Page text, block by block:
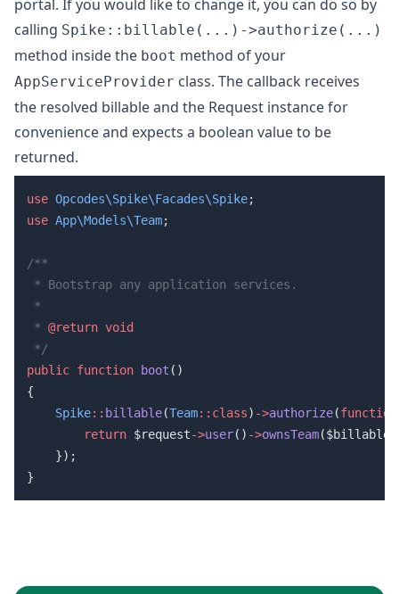
portal. If you would like to change it, you can do so by
calling Spike::billable(...)->authorize(...)
method inside the boot method of your
AppServiceProvider class. The callback receives
the resolved billable and the Request instance for
convenience and expects a boolean value to be
returned.
use Opcodes\Spike\Facades\Spike
use App\Models\Team
* @return
public function boot
    Spike
:: billable(Team::class) ->authorize(function
        return
$request->user() ->ownsTeam